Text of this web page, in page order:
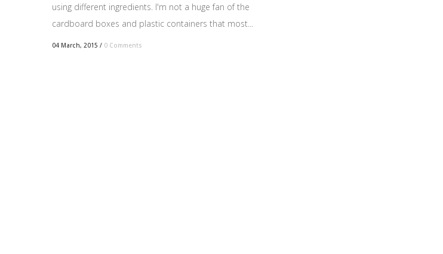
using different ingredients. I'm not a huge fan of the
cardboard boxes and plastic containers that most...
04 March, 2015 / 0 Comments